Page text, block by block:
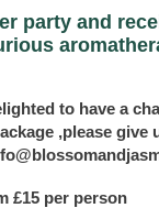
party and
to have a
,please give
£15 per person